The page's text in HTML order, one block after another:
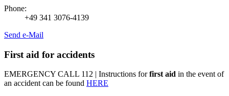
Phone:
+49 341 3076-4139
Send e-Mail
First aid for accidents
EMERGENCY CALL 112 | Instructions forfirst aid in the event of
an accident can be found HERE